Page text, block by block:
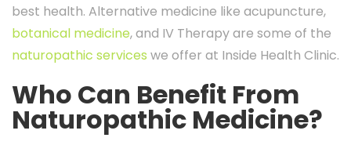
best health. Alternative medicine like acupuncture,
botanical medicine, and IV Therapy are some of the
naturopathic services we offer at Inside Health Clinic.
Who Can Benefit From
Naturopathic Medicine?